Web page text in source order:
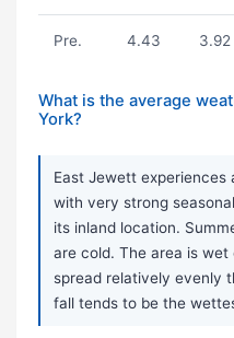
Pre. 4.43 3.92
What is the average
York?
East Jewett
with very strong
its inland location.
are cold. The area is
spread relatively evenly
fall tends to be the